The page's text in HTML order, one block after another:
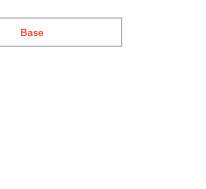
Base